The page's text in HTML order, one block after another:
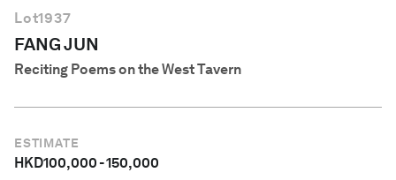
Lot1937
FANG JUN
Reciting Poems on the West Tavern
ESTIMATE
HKD100,000-150,000